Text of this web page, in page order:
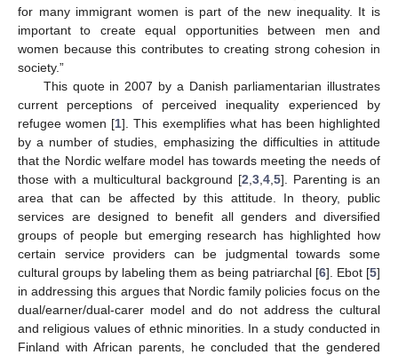
for many immigrant women is part of the new inequality. It is
important to create equal opportunities between men and
women because this contributes to creating strong cohesion in
society.”
This quote in 2007 by a Danish parliamentarian illustrates
current perceptions of perceived inequality experienced by
refugee women [1]. This exemplifies what has been highlighted
by a number of studies, emphasizing the difficulties in attitude
that the Nordic welfare model has towards meeting the needs of
those with a multicultural background [2 3, 4, 5]. Parenting is an
area that can be affected by this attitude. In theory, public
services are designed to benefit all genders and diversified
groups of people but emerging research has highlighted how
certain service providers can be judgmental towards some
cultural groups by labeling them as being patriarchal [6]. Ebot [5]
in addressing this argues that Nordic family policies focus on the
dual/earner/dual-carer model and do not address the cultural
and religious values of ethnic minorities. In a study conducted in
Finland with African parents, he concluded that the gendered